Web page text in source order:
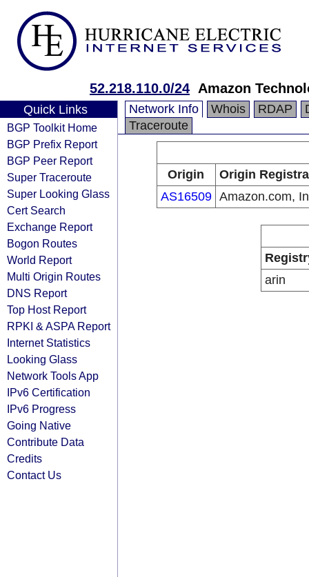
52.218.110.0/24 Amazon
Quick Links
BGP Toolkit Home
BGP Prefix Report
BGP Peer Report
Super Traceroute
Super Looking Glass
Cert Search
Exchange Report
Bogon Routes
World Report
Multi Origin Routes
DNS Report
Top Host Report
RPKI & ASPA Report
Internet Statistics
Looking Glass
Network Tools App
IPv6 Certification
IPv6 Progress
Going Native
Contribute Data
Credits
Contact Us
Network Info Whois RDAP
Traceroute
Origin
Origin
AS16509 Amazon.com,
arin